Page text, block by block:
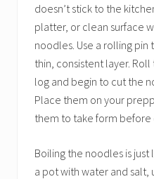
doesn’t stick to the
platter, or clean surface
noodles. Use a rolling
thin, consistent layer.
log and begin to cut the
Place them on your
them to take form before
Boiling the noodles is just
a pot with water and salt,